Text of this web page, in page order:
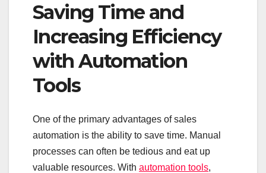
Saving Time and
Increasing Efficiency
with Automation
Tools
One of the primary advantages of sales
automation is the ability to save time. Manual
processes can often be tedious and eat up
valuable resources. With automation tools,